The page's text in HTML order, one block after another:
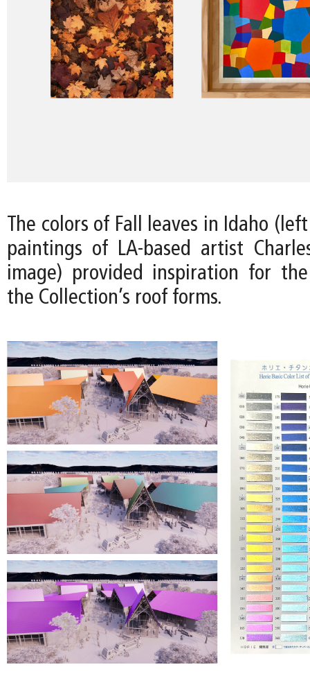
The colors of Fall leaves in Idaho
paintings of LA-based artist
image) provided inspiration for
the Collection’s roof forms.